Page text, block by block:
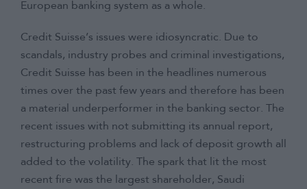
European banking system as a whole.
Credit Suisse’s issues were idiosyncratic. Due to
scandals, industry probes and criminal investigations,
Credit Suisse has been in the headlines numerous
times over the past few years and therefore has been
a material underperformer in the banking sector. The
recent issues with not submitting its annual report,
restructuring problems and lack of deposit growth all
added to the volatility. The spark that lit the most
recent fire was the largest shareholder, Saudi